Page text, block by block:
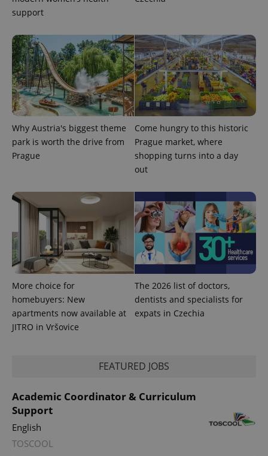
support
Why Austria's biggest theme
park is worth the drive from
Prague
Come hungry to this historic
Prague market, where
shopping turns into a day
out
More choice for
homebuyers: New
apartments now available at
JITRO in Vršovice
The 2026 list of doctors,
dentists and specialists for
expats in Czechia
FEATURED JOBS
Academic Coordinator & Curriculum
Support
English
TOSCOOL